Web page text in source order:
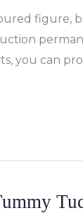
figure,
you can